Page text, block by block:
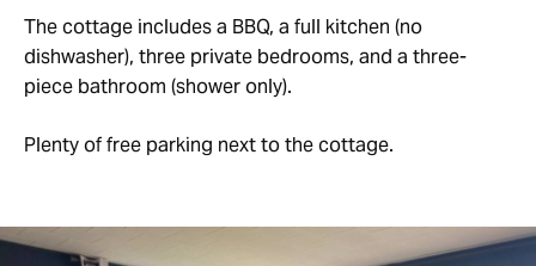
The cottage includes a BBQ, a full kitchen (no
dishwasher), three private bedrooms, and a three-
piece bathroom (shower only).
Plenty of free parking next to the cottage.